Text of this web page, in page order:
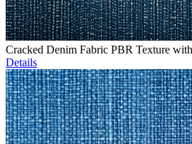
Cracked Denim Fabric PBR Texture
Details